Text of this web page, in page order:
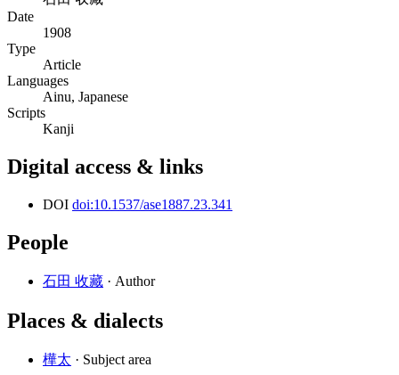
Date
1908
Type
Article
Languages
Ainu, Japanese
Scripts
Kanji
Digital access & links
DOI doi:10.1537/ase1887.23.341
People
石田 收藏 · Author
Places & dialects
樺太 · Subject area